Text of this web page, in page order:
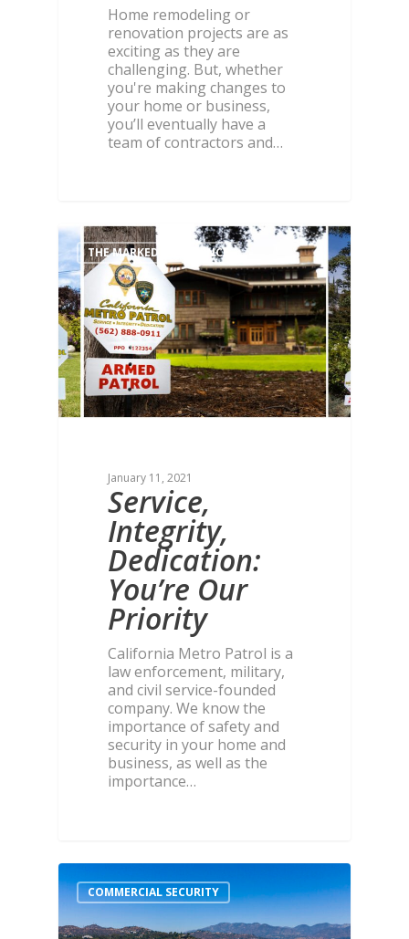
Home remodeling or
renovation projects are as
exciting as they are
challenging. But, whether
you're making changes to
your home or business,
you’ll eventually have a
team of contractors and…
THE MARKED DIFFERENCE
January 11, 2021
Service,
Integrity,
Dedication:
You’re Our
Priority
California Metro Patrol is a
law enforcement, military,
and civil service-founded
company. We know the
importance of safety and
security in your home and
business, as well as the
importance…
COMMERCIAL SECURITY